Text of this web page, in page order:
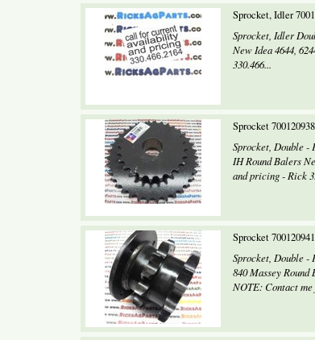
Sprocket, Idler
Sprocket, Idler
New Idea 4644,
330.466...
Sprocket
Sprocket, Double -
IH Round Balers
and pricing - Rick
Sprocket
Sprocket, Double -
840 Massey Round
NOTE: Contact